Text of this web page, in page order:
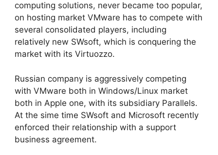
computing solutions, never became too popular,
on hosting market VMware has to compete with
several consolidated players, including
relatively new SWsoft, which is conquering the
market with its Virtuozzo.
Russian company is aggressively competing
with VMware both in Windows/Linux market
both in Apple one, with its subsidiary Parallels.
At the sime time SWsoft and Microsoft recently
enforced their relationship with a support
business agreement.